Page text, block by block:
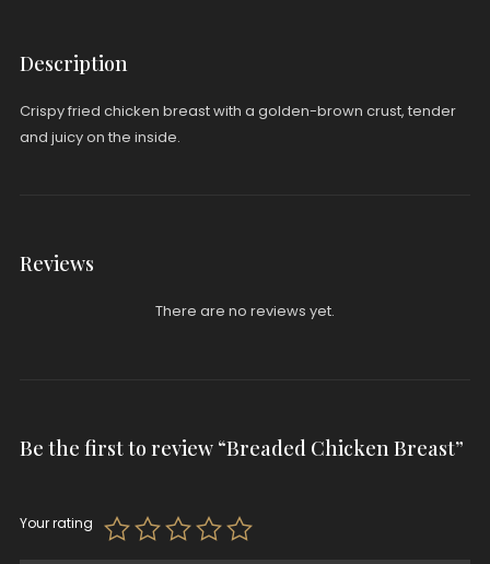
Description
Crispy fried chicken breast with a golden-brown crust, tender
and juicy on the inside.
Reviews
There are no reviews yet.
Be the first to review “Breaded Chicken Breast”
Your rating